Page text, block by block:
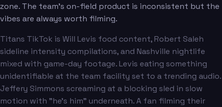
zone. The team's on-field product is inconsistent but the
vibes are always worth filming.
Titans TikTok is Will Levis food content, Robert Saleh
sideline intensity compilations, and Nashville nightlife
mixed with game-day footage. Levis eating something
unidentifiable at the team facility set to a trending audio.
Jeffery Simmons screaming at a blocking sled in slow
motion with "he's him" underneath. A fan filming their